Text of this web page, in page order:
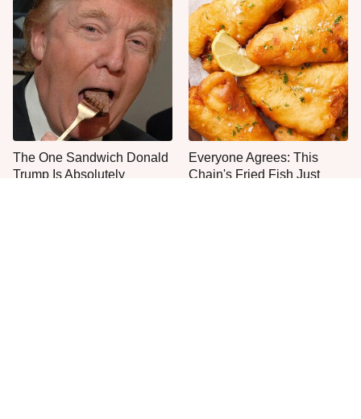
The One Sandwich Donald
Trump Is Absolutely
Everyone Agrees: This
Chain's Fried Fish Just